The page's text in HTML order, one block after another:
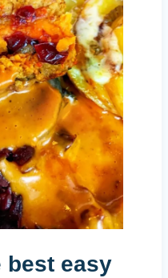
best easy